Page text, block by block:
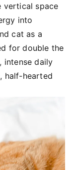
vertical space
into
cat as a
for double the
intense daily
half-hearted